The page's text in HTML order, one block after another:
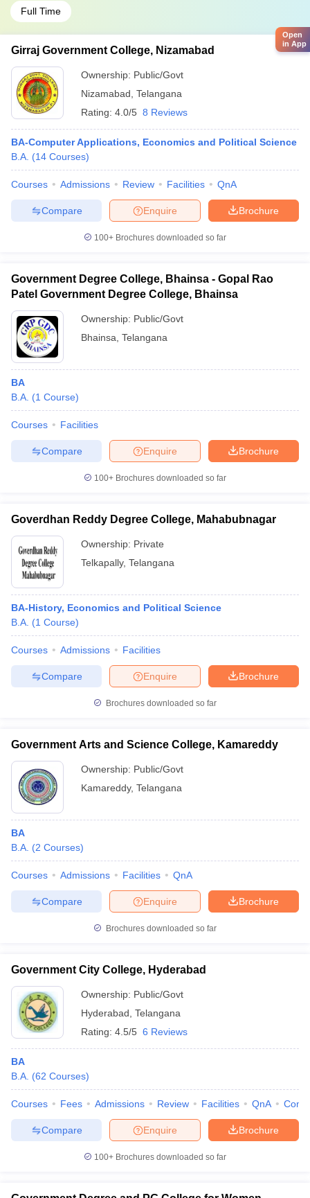
Full Time
Girraj Government College, Nizamabad
Ownership: Public/Govt
Nizamabad Telangana
Rating: 4.0/5 8 Reviews
BA-Computer Applications, Economics and Political Science
B.A. (14 Courses)
Courses Admissions Review Facilities QnA
Brochure
Enquire
Compare
100+ Brochures downloaded so far
Government Degree College, Bhainsa - Gopal Rao
Patel Government Degree College, Bhainsa
Ownership: Public/Govt
Bhainsa Telangana
BA
B.A. (1 Course)
Courses Facilities
Brochure
Enquire
Compare
100+ Brochures downloaded so far
Goverdhan Reddy Degree College, Mahabubnagar
Ownership: Private
Telkapally, Telangana
BA-History, Economics and Political Science
B.A. (1 Course)
Courses Admissions Facilities
Brochure
Enquire
Compare
Brochures downloaded so far
Government Arts and Science College, Kamareddy
Ownership: Public/Govt
Kamareddy, Telangana
BA
B.A. (2 Courses)
Courses Admissions Facilities QnA
Brochure
Enquire
Compare
Brochures downloaded so far
Government City College, Hyderabad
Ownership: Public/Govt
Hyderabad Telangana
Rating: 4.5/5 6 Reviews
BA
B.A. (62 Courses)
Courses Fees Admissions Review Facilities QnA
Brochure
Enquire
Compare
100+ Brochures downloaded so far
Open
in App